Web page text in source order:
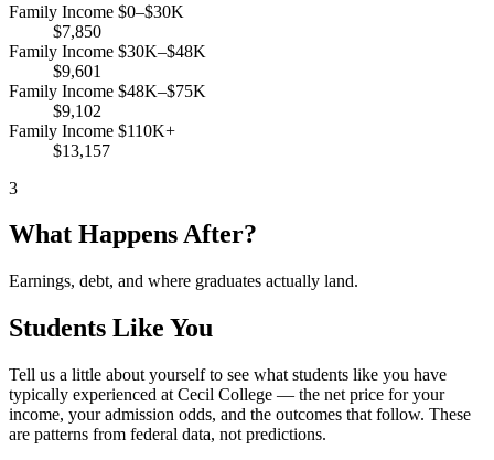
Family Income $0–$30K
$7,850
Family Income $30K–$48K
$9,601
Family Income $48K–$75K
$9,102
Family Income $110K+
$13,157
3
What Happens After?
Earnings, debt, and where graduates actually land.
Students Like You
Tell us a little about yourself to see what students like you have
typically experienced at Cecil College — the net price for your
income, your admission odds, and the outcomes that follow. These
are patterns from federal data, not predictions.